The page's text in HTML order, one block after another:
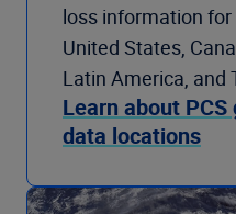
loss information
United States,
Latin America, and
Learn about
data locations